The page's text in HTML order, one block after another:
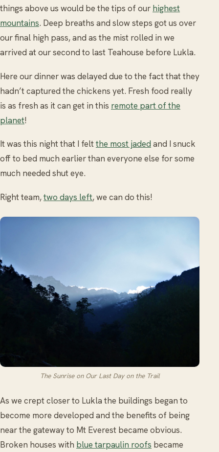
things above us would be the tips of our highest
mountains. Deep breaths and slow steps got us over
our final high pass, and as the mist rolled in we
arrived at our second to last Teahouse before Lukla.
Here our dinner was delayed due to the fact that they
hadn’t captured the chickens yet. Fresh food really
is as fresh as it can get in this remote part of the
planet!
It was this night that I feltthe most jadedand I snuck
off to bed much earlier than everyone else for some
much needed shut eye.
Right team,two days left, we can do this!
The Sunrise on Our Last Day on the Trail
As we crept closer to Lukla the buildings began to
become more developed and the benefits of being
near the gateway to Mt Everest became obvious.
Broken houses with blue tarpaulin roofs became